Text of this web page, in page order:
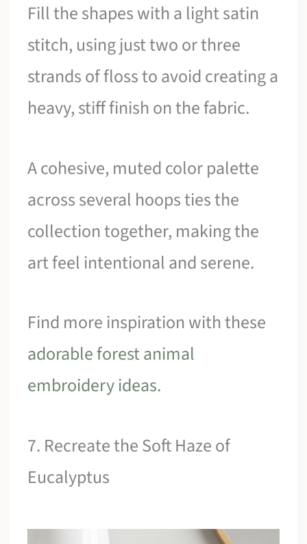
Fill the shapes with a light satin
stitch, using just two or three
strands of floss to avoid creating a
heavy, stiff finish on the fabric.
A cohesive, muted color palette
across several hoops ties the
collection together, making the
art feel intentional and serene.
Find more inspiration with these
adorable forest animal
embroidery ideas.
7. Recreate the Soft Haze of
Eucalyptus